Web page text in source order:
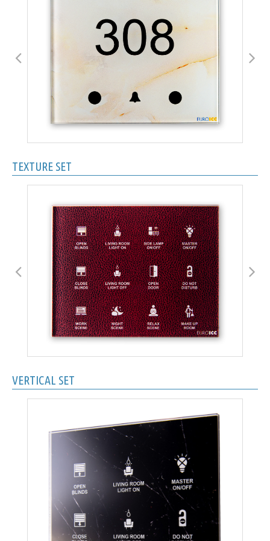
TEXTURE SET
VERTICAL SET